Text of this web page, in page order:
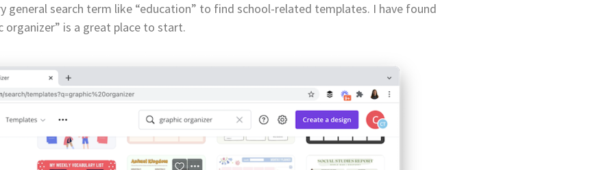
general search term like “education” to find school-related templates. I have found
organizer” is a great place to start.